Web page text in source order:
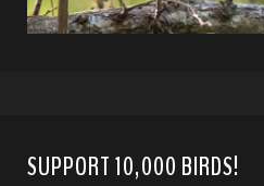
SUPPORT 10,000 BIRDS!